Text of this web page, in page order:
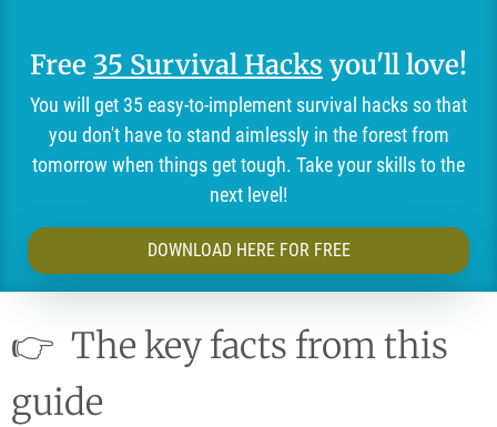
Free 35 Survival Hacks you'll love!
You will get 35 easy-to-implement survival hacks so that
you don't have to stand aimlessly in the forest from
tomorrow when things get tough. Take your skills to the
next level!
DOWNLOAD HERE FOR FREE
👉 The key facts from this
guide